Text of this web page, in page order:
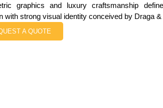
graphics and luxury craftsmanship
with strong visual identity conceived by Draga &
A QUOTE